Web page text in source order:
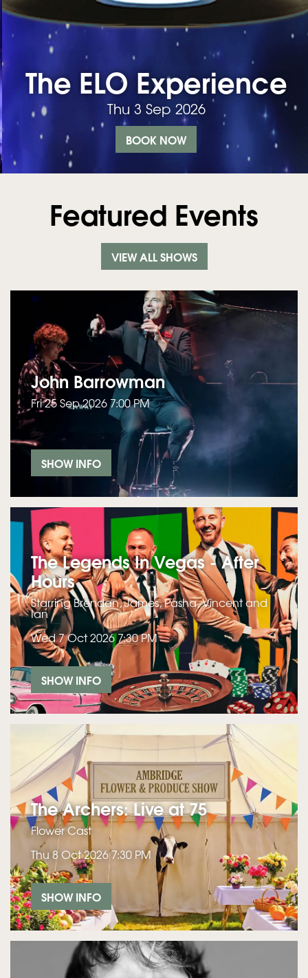
The ELO Experience
Thu 3 Sep 2026
BOOK NOW
Featured Events
VIEW ALL SHOWS
John Barrowman
Fri 25 Sep 2026 7:00 PM
SHOW INFO
The Legends In Vegas - After
Hours
Starring Brendan, James, Pasha, Vincent and
Ian
Wed 7 Oct 20267:30 PM
SHOW INFO
The Archers: Live at 75
Flower Cast
Thu 8 Oct 20267:30 PM
SHOW INFO